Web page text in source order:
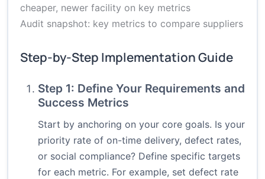
Audit snapshot: key metrics to compare suppliers
Step-by-Step Implementation Guide
Step 1: Define Your Requirements and
Success Metrics
Start by anchoring on your core goals. Is your
priority rate of on-time delivery, defect rates,
or social compliance? Define specific targets
for each metric. For example, set defect rate